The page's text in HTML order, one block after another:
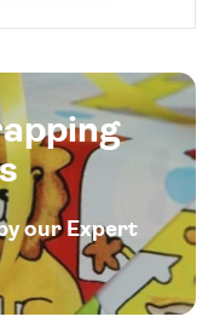
our Expert